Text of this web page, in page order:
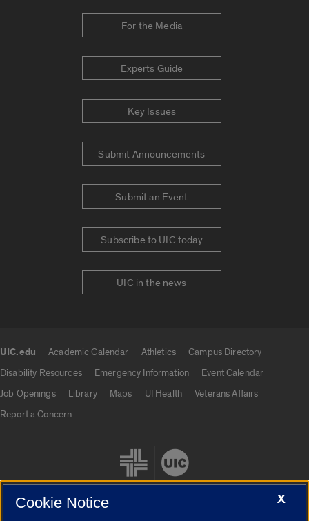
For the Media
Experts Guide
Key Issues
Submit Announcements
Submit an Event
Subscribe to UIC today
UIC in the news
UIC.edu Academic Calendar Athletics
Campus Directory
Disability Resources
Emergency Information
Event Calendar
Job Openings
Library Maps UI Health
Veterans Affairs
Report a Concern
X
Cookie Notice